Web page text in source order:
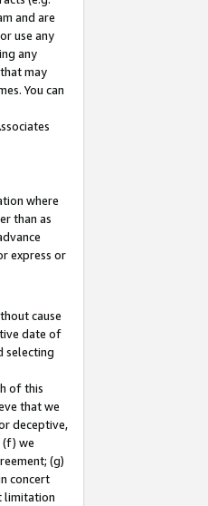
and are
use any
any
may
You can
where
than as
express or
cause
date of
selecting
of this
that we
deceptive,
(f) we
(g)
concert
limitation